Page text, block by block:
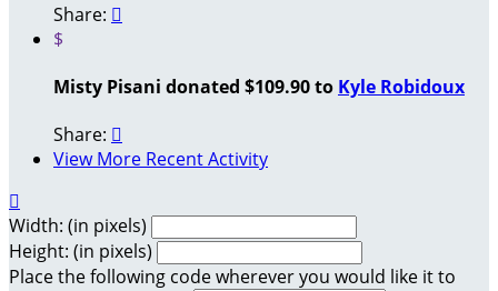
Share: 
$
Misty Pisani donated $109.90 to Kyle Robidoux
Share: 
View More Recent Activity

Width: (in pixels)
Height: (in pixels)
Place the following code wherever you would like it to